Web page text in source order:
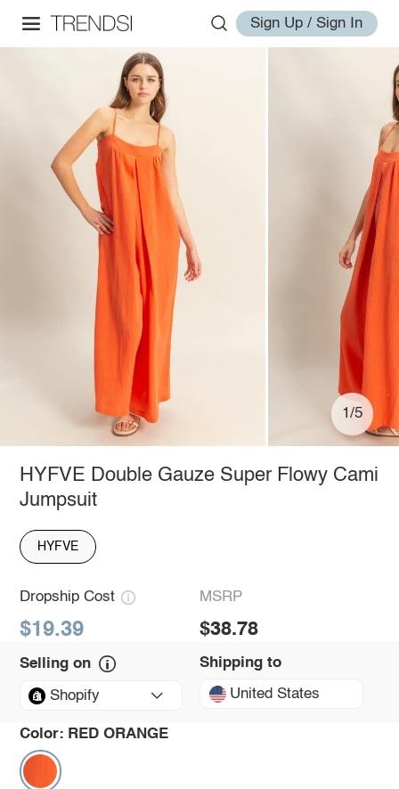
Sign Up / Sign In
1/5
HYFVE Double Gauze Super Flowy Cami
Jumpsuit
HYFVE
Dropship Cost
$19.39
MSRP
$38.78
Selling on
Shopify
Shipping to
United States
Color: RED ORANGE